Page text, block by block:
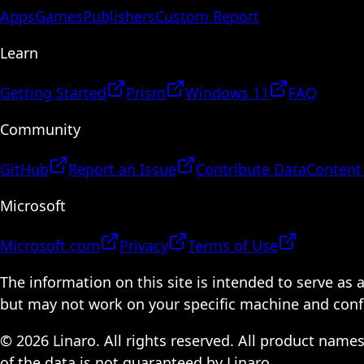
AppsGamesPublishersCustom Report
Learn
Getting Started Prism Windows 11
FAQ
Community
GitHub Report an Issue Contribute Data
Microsoft
Microsoft.com Privacy
Terms of Use
The information on this site is intended to serve as
but may not work on your specific machine and
© 2026 Linaro. All rights reserved. All product